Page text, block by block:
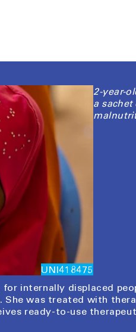
UNI418475
2-year-
a
internally displaced
was treated with
ready-to-use